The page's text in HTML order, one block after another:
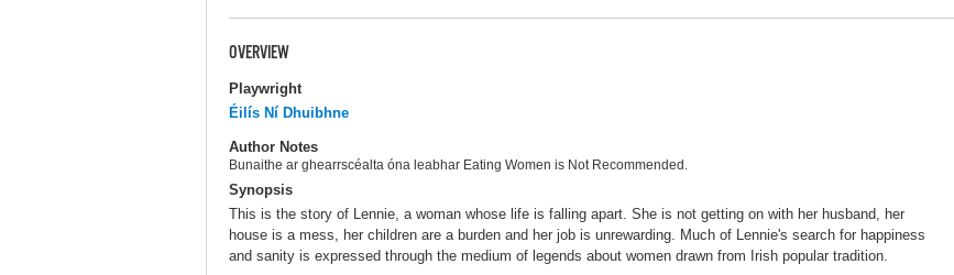
OVERVIEW
Playwright
Éilís Ní Dhuibhne
Author Notes
Bunaithe ar ghearrscéalta óna leabhar Eating Women is Not Recommended.
Synopsis
This is the story of Lennie, a woman whose life is falling apart. She is not getting on with her husband, her
house is a mess, her children are a burden and her job is unrewarding. Much of Lennie's search for happiness
and sanity is expressed through the medium of legends about women drawn from Irish popular tradition.